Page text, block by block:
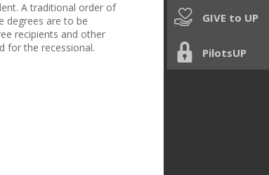
GIVE to UP
PilotsUP
A traditional order of
degrees are to be
recipients and other
for the recessional.